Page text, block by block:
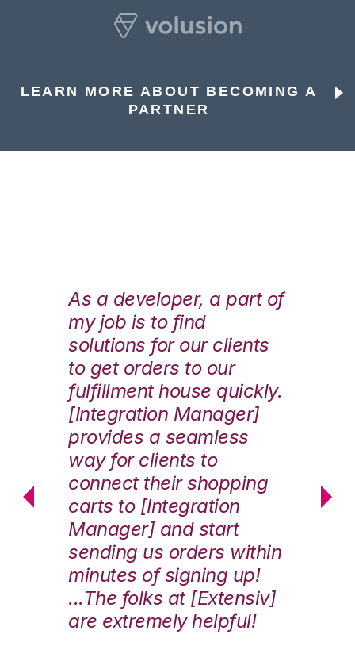
LEARN MORE ABOUT BECOMING A
PARTNER
As a developer, a part of
my job is to find
solutions for our clients
to get orders to our
fulfillment house quickly.
[Integration Manager]
provides a seamless
way for clients to
connect their shopping
carts to [Integration
Manager] and start
sending us orders within
minutes of signing up!
...The folks at [Extensiv]
are extremely helpful!